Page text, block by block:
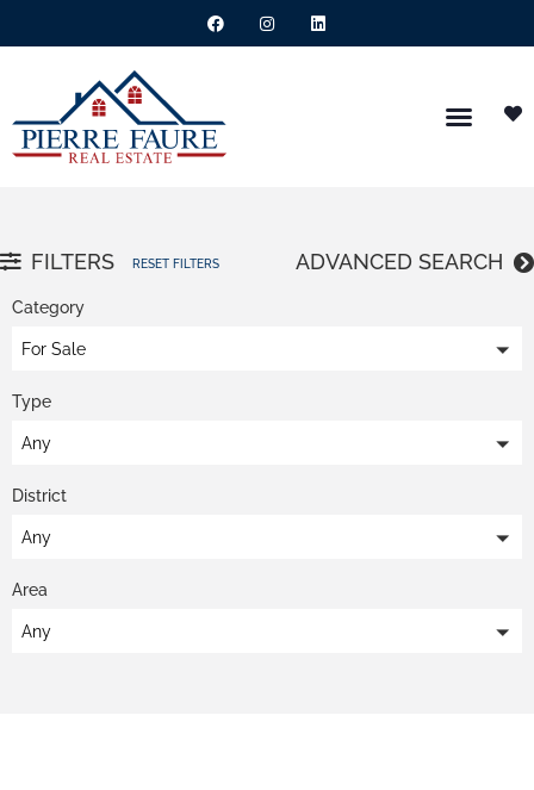
FILTERS RESET FILTERS ADVANCED SEARCH
Category
For Sale
Type
Any
District
Any
Area
Any